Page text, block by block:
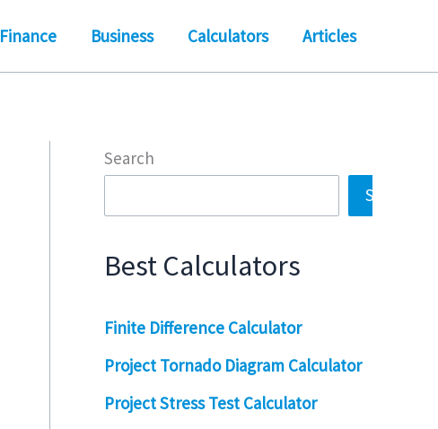
Finance Business Calculators Articles
Search
Search
Best Calculators
Finite Difference Calculator
Project Tornado Diagram Calculator
Project Stress Test Calculator